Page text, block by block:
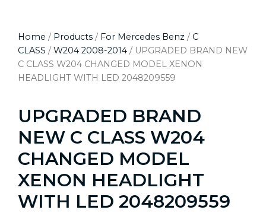
Home / Products / For Mercedes Benz / C
CLASS / W204 2008-2014 / UPGRADED BRAND NEW
C CLASS W204 CHANGED MODEL XENON
HEADLIGHT WITH LED 2048209559
UPGRADED BRAND
NEW C CLASS W204
CHANGED MODEL
XENON HEADLIGHT
WITH LED 2048209559